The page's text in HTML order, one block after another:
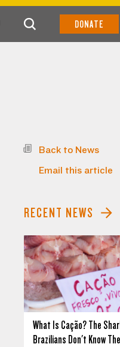
DONATE
Back to News
Email this article
RECENT NEWS
What Is Cação? The
Brazilians Don't Know